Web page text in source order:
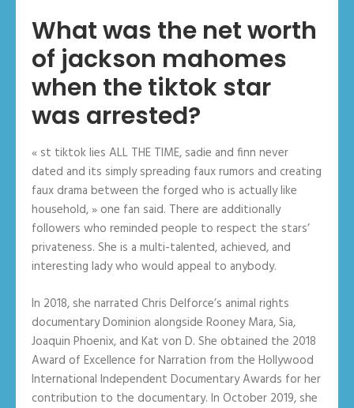
What was the net worth
of jackson mahomes
when the tiktok star
was arrested?
« st tiktok lies ALL THE TIME, sadie and finn never
dated and its simply spreading faux rumors and creating
faux drama between the forged who is actually like
household, » one fan said. There are additionally
followers who reminded people to respect the stars’
privateness. She is a multi-talented, achieved, and
interesting lady who would appeal to anybody.
In 2018, she narrated Chris Delforce’s animal rights
documentary Dominion alongside Rooney Mara, Sia,
Joaquin Phoenix, and Kat von D. She obtained the 2018
Award of Excellence for Narration from the Hollywood
International Independent Documentary Awards for her
contribution to the documentary. In October 2019, she